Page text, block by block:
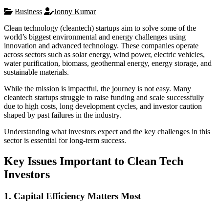
Business
Jonny Kumar
Clean technology (cleantech) startups aim to solve some of the
world’s biggest environmental and energy challenges using
innovation and advanced technology. These companies operate
across sectors such as solar energy, wind power, electric vehicles,
water purification, biomass, geothermal energy, energy storage, and
sustainable materials.
While the mission is impactful, the journey is not easy. Many
cleantech startups struggle to raise funding and scale successfully
due to high costs, long development cycles, and investor caution
shaped by past failures in the industry.
Understanding what investors expect and the key challenges in this
sector is essential for long-term success.
Key Issues Important to Clean Tech
Investors
1. Capital Efficiency Matters Most